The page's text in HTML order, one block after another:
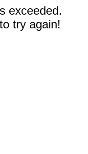
exceeded.
try again!